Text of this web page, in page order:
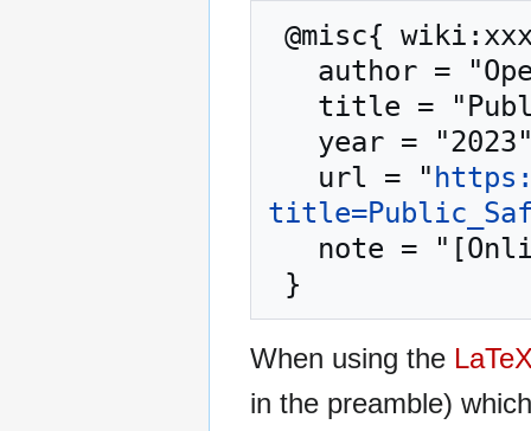
   url = "
When using the
in the preamble)